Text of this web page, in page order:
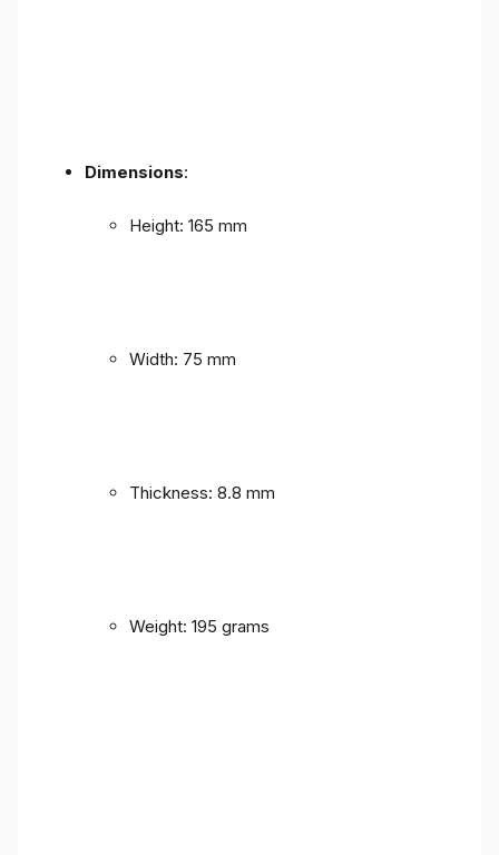
Dimensions:
Height: 165 mm
Width: 75 mm
Thickness: 8.8 mm
Weight: 195 grams